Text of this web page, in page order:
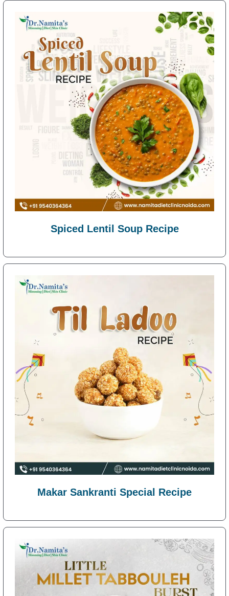
Spiced Lentil Soup Recipe
Makar Sankranti Special Recipe